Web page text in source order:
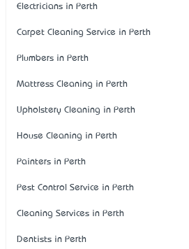
Electricians in Perth
Carpet Cleaning Service in Perth
Plumbers in Perth
Mattress Cleaning in Perth
Upholstery Cleaning in Perth
House Cleaning in Perth
Painters in Perth
Pest Control Service in Perth
Cleaning Services in Perth
Dentists in Perth